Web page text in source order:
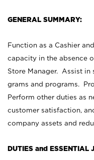
GENERAL SUMMARY:
Function as a Cashier
capacity in the absence
Store Manager. Assist
grams and programs.
Perform other duties as
customer satisfaction,
company assets and
DUTIES and ESSENTIAL